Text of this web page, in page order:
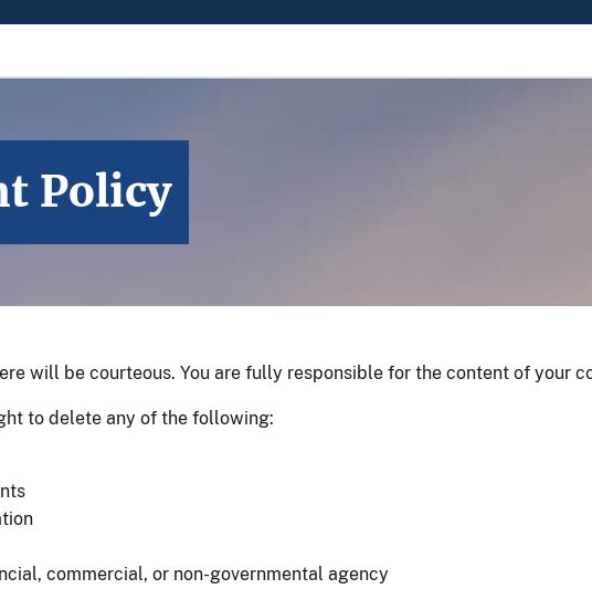
Policy
will be courteous. You are fully responsible for the content of your
to delete any of the following:
commercial, or non-governmental agency